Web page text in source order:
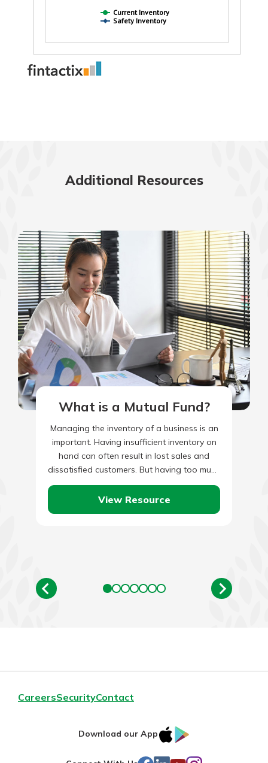
Additional Resources
What is a Mutual Fund?
Managing the inventory of a business is an
important. Having insufficient inventory on
hand can often result in lost sales and
dissatisfied customers. But having too much
inventory on hand…
View Resource
CareersSecurityContact
Download our App
IOS